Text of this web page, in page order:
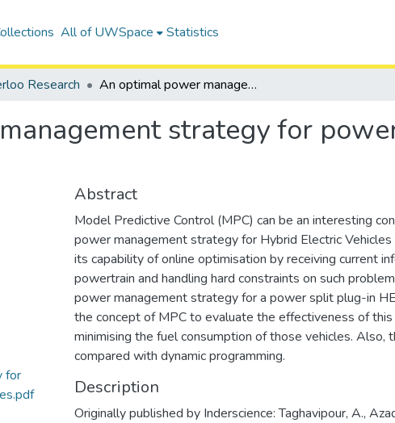
All of UWSpace Statistics
Research An optimal power management strategy for power split plug-in hybrid electric vehicles
strategy for
for
Abstract
Model Predictive Control (MPC) can be an interesting
power management strategy for Hybrid Electric Vehicles
its capability of online optimisation by receiving current
powertrain and handling hard constraints on such
power management strategy for a power split plug-in
the concept of MPC to evaluate the effectiveness of
minimising the fuel consumption of those vehicles. Also,
compared with dynamic programming.
Description
Originally published by Inderscience: Taghavipour, A.,